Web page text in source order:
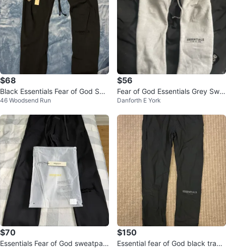
$68
Black Essentials Fear of God Swe
atpants
46 Woodsend Run
$56
Fear of God Essentials Grey Swe
atpants
Danforth E York
$70
Essentials Fear of God sweatpan
$150
Essential fear of God black track